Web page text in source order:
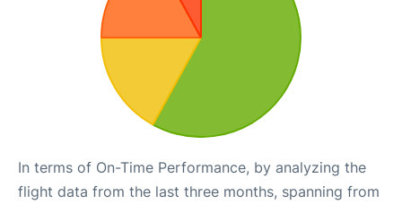
In terms of On-Time Performance, by analyzing the
flight data from the last three months, spanning from